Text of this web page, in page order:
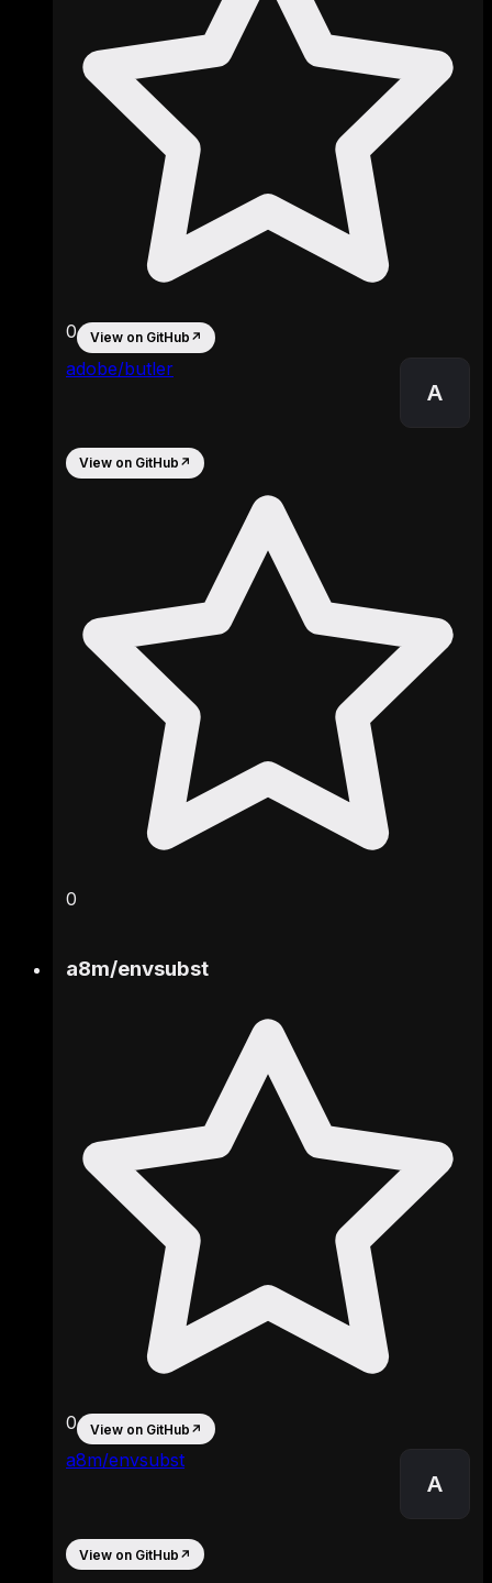
adobe/butler
A
0 View on GitHub ↗
View on GitHub ↗
0
a8m/envsubst
A
a8m/envsubst
0 View on GitHub ↗
View on GitHub ↗